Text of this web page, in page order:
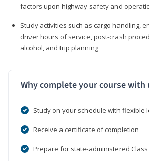
factors upon highway safety and
Study activities such as cargo handling,
driver hours of service, post-crash
alcohol, and trip planning
Why complete your course with
Study on your schedule with flexible
Receive a certificate of completion
Prepare for state-administered Class